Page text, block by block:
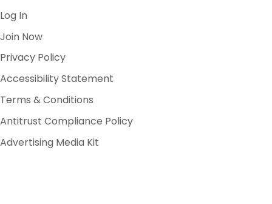
Log In
Join Now
Privacy Policy
Accessibility Statement
Terms & Conditions
Antitrust Compliance Policy
Advertising Media Kit